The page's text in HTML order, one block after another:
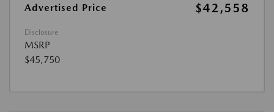
Advertised Price
$42,558
Disclosure
MSRP
$45,750